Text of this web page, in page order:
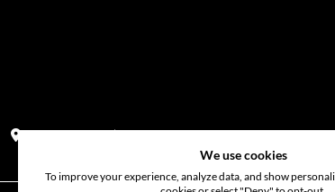
Address: Block PF 18 No 26,JL Raya Hibrida,
We use cookies
To improve your experience, analyze data, and show